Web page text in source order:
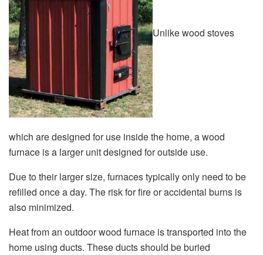
Unlike wood stoves
which are designed for use inside the home, a wood
furnace is a larger unit designed for outside use.
Due to their larger size, furnaces typically only need to be
refilled once a day. The risk for fire or accidental burns is
also minimized.
Heat from an outdoor wood furnace is transported into the
home using ducts. These ducts should be buried